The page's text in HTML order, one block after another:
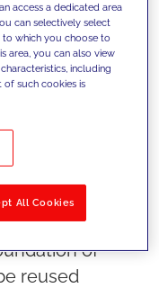
is
cohesion
improves
be defined as
of
reused
access a dedicated area
can selectively select
which you choose to
area, you can also view
including
of such cookies is
All Cookies